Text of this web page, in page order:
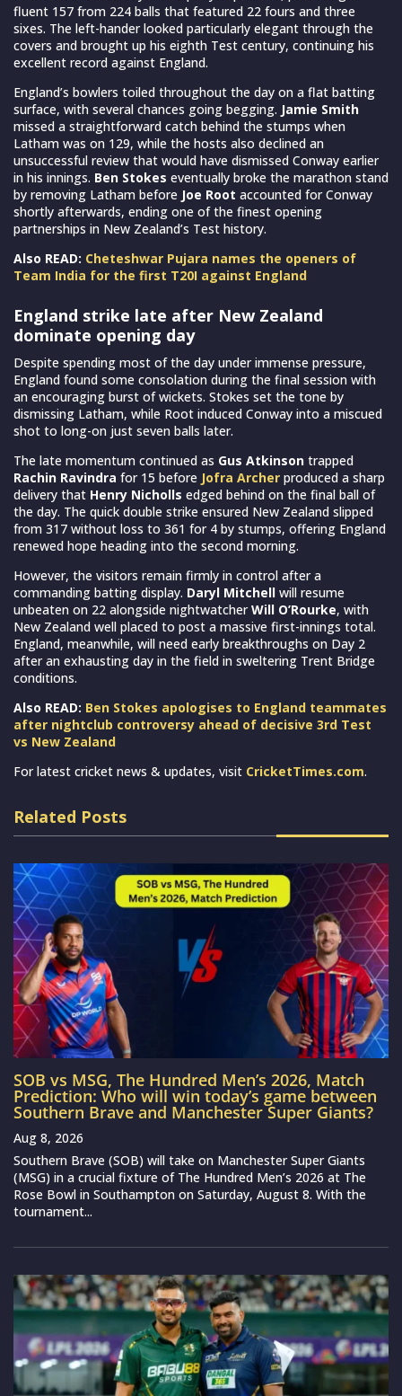
fluent 157 from 224 balls that featured 22 fours and three
sixes. The left-hander looked particularly elegant through the
covers and brought up his eighth Test century, continuing his
excellent record against England.
England’s bowlers toiled throughout the day on a flat batting
surface, with several chances going begging. Jamie Smith
missed a straightforward catch behind the stumps when
Latham was on 129, while the hosts also declined an
unsuccessful review that would have dismissed Conway earlier
in his innings. Ben Stokes eventually broke the marathon stand
by removing Latham before Joe Root accounted for Conway
shortly afterwards, ending one of the finest opening
partnerships in New Zealand’s Test history.
Also READ: Cheteshwar Pujara names the openers of
Team India for the first T20I against England
England strike late after New Zealand
dominate opening day
Despite spending most of the day under immense pressure,
England found some consolation during the final session with
an encouraging burst of wickets. Stokes set the tone by
dismissing Latham, while Root induced Conway into a miscued
shot to long-on just seven balls later.
The late momentum continued as Gus Atkinson trapped
Rachin Ravindra for 15 before Jofra Archer produced a sharp
delivery that Henry Nicholls edged behind on the final ball of
the day. The quick double strike ensured New Zealand slipped
from 317 without loss to 361 for 4 by stumps, offering England
renewed hope heading into the second morning.
However, the visitors remain firmly in control after a
commanding batting display. Daryl Mitchell will resume
unbeaten on 22 alongside nightwatcherWill O’Rourke, with
New Zealand well placed to post a massive first-innings total.
England, meanwhile, will need early breakthroughs on Day 2
after an exhausting day in the field in sweltering Trent Bridge
conditions.
Also READ: Ben Stokes apologises to England teammates
after nightclub controversy ahead of decisive 3rd Test
vs New Zealand
For latest cricket news & updates, visit CricketTimes.com.
Related Posts
SOB vs MSG, The Hundred Men’s 2026, Match
Prediction: Who will win today’s game between
Southern Brave and Manchester Super Giants?
Aug 8, 2026
Southern Brave (SOB) will take on Manchester Super Giants
(MSG) in a crucial fixture of The Hundred Men’s 2026 at The
Rose Bowl in Southampton on Saturday, August 8. With the
tournament...